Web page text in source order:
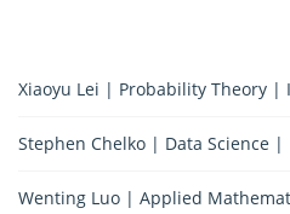
Xiaoyu Lei | Probability Theory |
Stephen Chelko | Data Science |
Wenting Luo | Applied